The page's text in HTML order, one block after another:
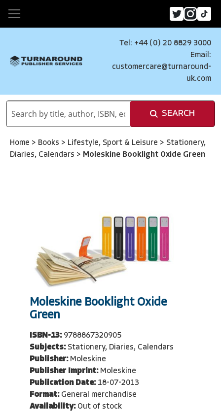
Tel: +44 (0) 20 8829 3000
Email:
customercare@turnaround-
uk.com
SEARCH
Home > Books > Lifestyle, Sport & Leisure > Stationery,
Diaries, Calendars > Moleskine Booklight Oxide Green
Moleskine Booklight Oxide
Green
ISBN-13: 9788867320905
Subjects: Stationery, Diaries, Calendars
Publisher: Moleskine
Publisher Imprint: Moleskine
Publication Date: 18-07-2013
Format: General merchandise
Availability: Out of stock